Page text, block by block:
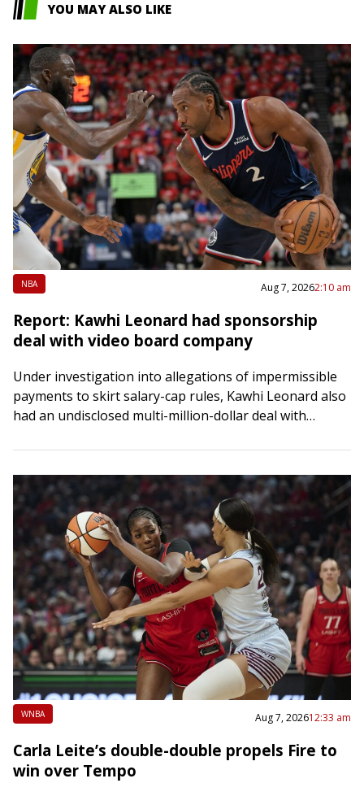
YOU MAY ALSO LIKE
NBA Aug 7, 20262:10 am
Report: Kawhi Leonard had sponsorship
deal with video board company
Under investigation into allegations of impermissible
payments to skirt salary-cap rules, Kawhi Leonard also
had an undisclosed multi-million-dollar deal with
at the…
WNBA Aug 7, 202612:33 am
Carla Leite’s double-double propels Fire to
win over Tempo